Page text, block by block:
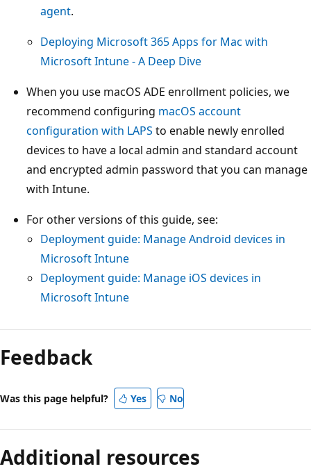
agent.
Deploying Microsoft 365 Apps for Mac with
Microsoft Intune - A Deep Dive
When you use macOS ADE enrollment policies, we
recommend configuring macOS account
configuration with LAPS to enable newly enrolled
devices to have a local admin and standard account
and encrypted admin password that you can manage
with Intune.
For other versions of this guide, see:
Deployment guide: Manage Android devices in
Microsoft Intune
Deployment guide: Manage iOS devices in
Microsoft Intune
Feedback
Was this page helpful? Yes No
Additional resources